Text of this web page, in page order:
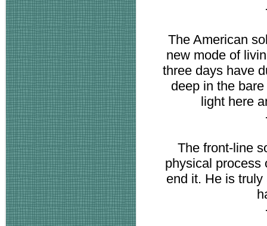
The American
new mode of
three days have
deep in the
light here
The front-line
physical process
end it. He is